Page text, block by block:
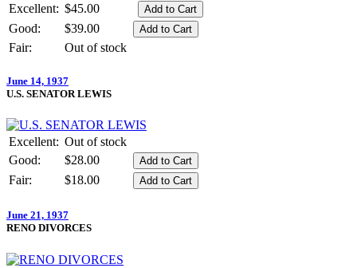
Excellent: $45.00
Good:
$39.00
Fair:
Out of stock
June 14, 1937
U.S. SENATOR LEWIS
Excellent: Out of stock
Good:
$28.00
Fair:
$18.00
June 21, 1937
RENO DIVORCES